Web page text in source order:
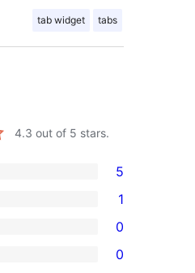
tab widget tabs
4.3 out of 5 stars.
5
1
0
0